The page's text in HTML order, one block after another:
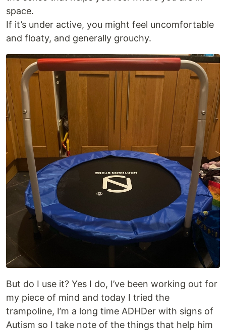
space.
If it’s under active, you might feel uncomfortable
and floaty, and generally grouchy.
But do I use it? Yes I do, I’ve been working out for
my piece of mind and today I tried the
trampoline, I’m a long time ADHDer with signs of
Autism so I take note of the things that help him